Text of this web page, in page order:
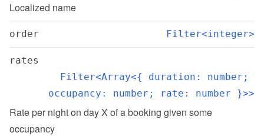
Localized name
order Filter<integer>
rates
Filter<Array<{ duration: number;
occupancy: number; rate: number }>>
Rate per night on day X of a booking given some
occupancy